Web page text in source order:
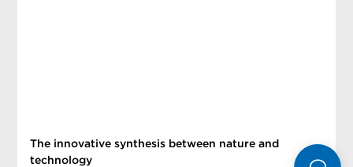
The innovative synthesis between nature and
technology